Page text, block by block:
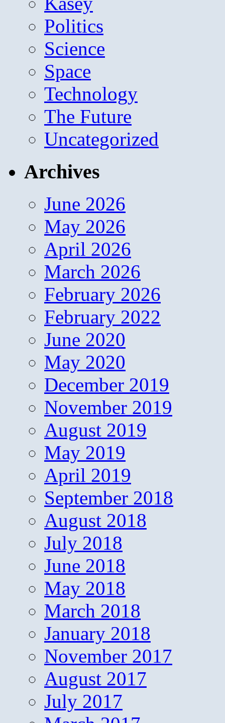
Politics
Science
Space
Technology
The Future
Uncategorized
Archives
June 2026
May 2026
April 2026
March 2026
February 2026
February 2022
June 2020
May 2020
December 2019
November 2019
August 2019
May 2019
April 2019
September 2018
August 2018
July 2018
June 2018
May 2018
March 2018
January 2018
November 2017
August 2017
July 2017